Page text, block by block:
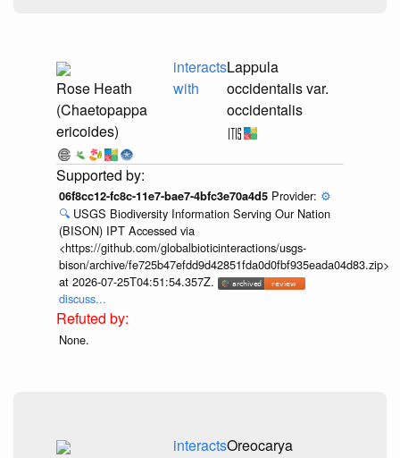
Rose Heath
(Chaetopappa
ericoides)
interacts
with
Lappula
occidentalis var.
occidentalis
06f8cc12-fc8c-11e7-bae7-4bfc3e70a4d5 Provider: ⚙️
🔍 USGS Biodiversity Information Serving Our Nation
(BISON) IPT Accessed via
<https://github.com/globalbioticinteractions/usgs-
bison/archive/fe725b47efdd9d42851fda0d0fbf935eada04d83.zip>
at 2026-07-25T04:51:54.357Z.
discuss...
None.
interactsOreocarya